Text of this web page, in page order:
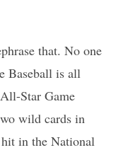
that. No one
Baseball is all
Star Game
wild cards in
in the National